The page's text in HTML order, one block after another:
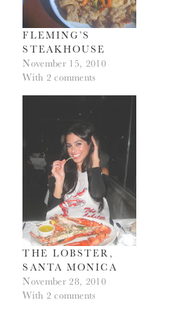
FLEMING’S
STEAKHOUSE
November 15, 2010
With 2 comments
THE LOBSTER,
SANTA MONICA
November 28, 2010
With 2 comments